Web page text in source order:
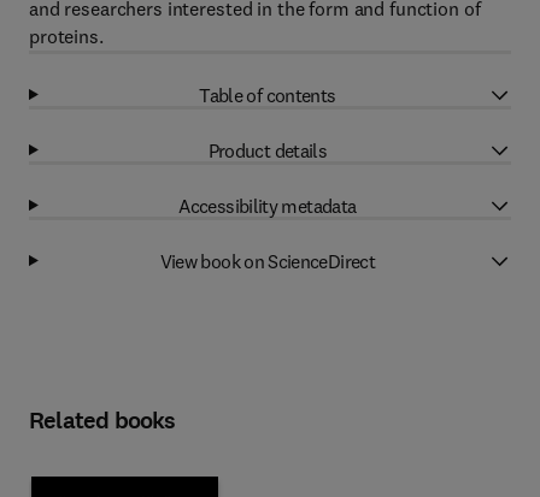
and researchers interested in the form and function of
proteins.
Table of contents
Product details
Accessibility metadata
View book on ScienceDirect
Related books